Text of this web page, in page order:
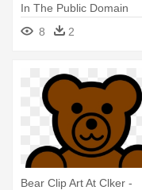
In The Public Domain
8
2
Bear Clip Art At Clker -